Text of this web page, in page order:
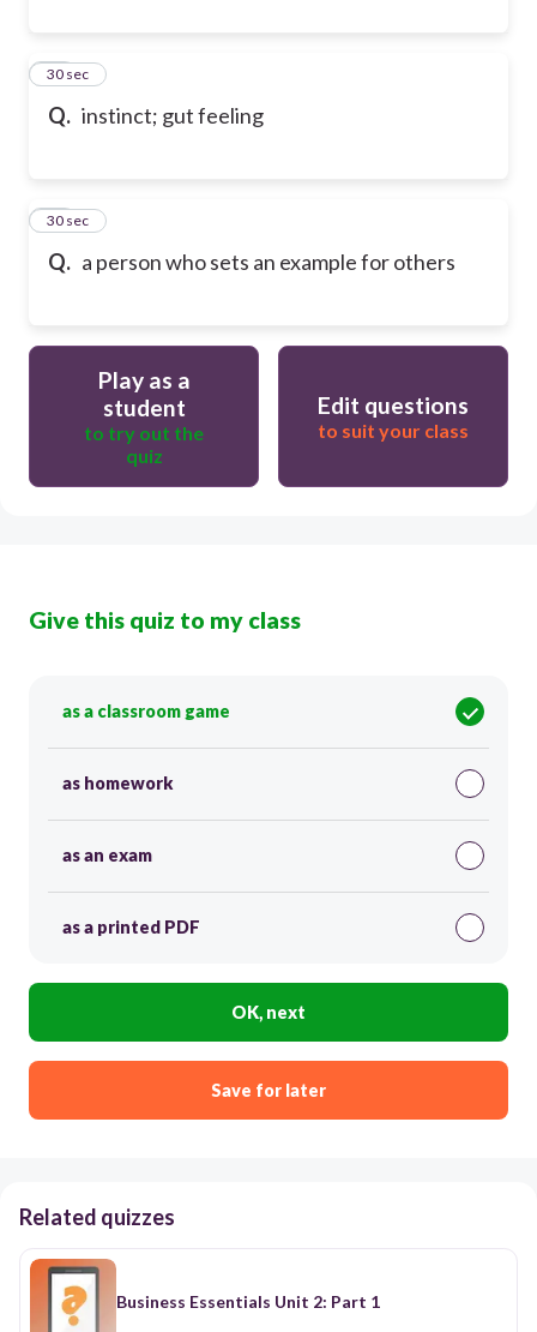
Q. instinct; gut feeling
16
30 sec
Q. a person who sets an example for others
17
30 sec
Play as a
student
to try out the
quiz
Edit questions
to suit your class
Give this quiz to my class
as a classroom game
as homework
as an exam
as a printed PDF
OK, next
Save for later
Related quizzes
Business Essentials Unit 2: Part 1